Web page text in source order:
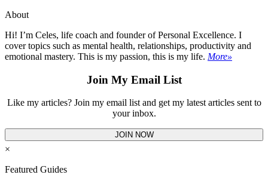
About
Hi! I’m Celes, life coach and founder of Personal Excellence. I
cover topics such as mental health, relationships, productivity and
emotional mastery. This is my passion, this is my life. More»
Join My Email List
Like my articles? Join my email list and get my latest articles sent to
your inbox.
JOIN NOW
×
Featured Guides